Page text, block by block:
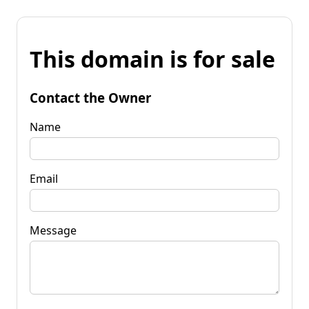
This domain is for sale
Contact the Owner
Name
Email
Message